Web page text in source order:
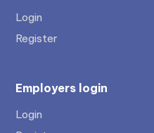
Login
Register
Employers login
Login